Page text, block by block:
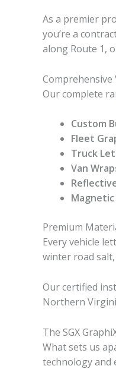
As a premier
you’re a
along Route 1,
Comprehensive
Our complete
Custom
Fleet
Truck
Van
Magnetic
Premium
Every vehicle
winter road
Our certified
Northern
The SGX
What sets us
technology and